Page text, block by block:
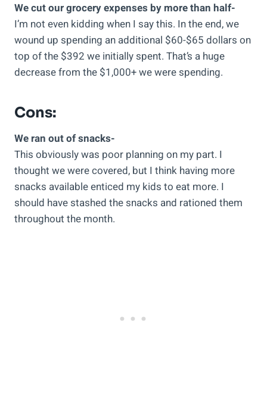
We cut our grocery expenses by more than half-
I’m not even kidding when I say this. In the end, we
wound up spending an additional $60-$65 dollars on
top of the $392 we initially spent. That’s a huge
decrease from the $1,000+ we were spending.
Cons:
We ran out of snacks-
This obviously was poor planning on my part. I
thought we were covered, but I think having more
snacks available enticed my kids to eat more. I
should have stashed the snacks and rationed them
throughout the month.